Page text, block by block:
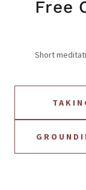
Free
Short